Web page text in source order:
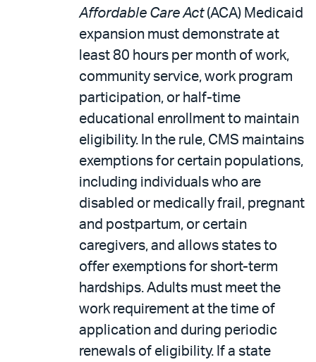
Affordable Care Act (ACA) Medicaid
expansion must demonstrate at
least 80 hours per month of work,
community service, work program
participation, or half-time
educational enrollment to maintain
eligibility. In the rule, CMS maintains
exemptions for certain populations,
including individuals who are
disabled or medically frail, pregnant
and postpartum, or certain
caregivers, and allows states to
offer exemptions for short-term
hardships. Adults must meet the
work requirement at the time of
application and during periodic
renewals of eligibility. If a state